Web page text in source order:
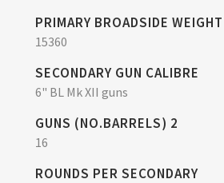
PRIMARY BROADSIDE WEIGHT
15360
SECONDARY GUN CALIBRE
6" BL Mk XII guns
GUNS (NO.BARRELS) 2
16
ROUNDS PER SECONDARY